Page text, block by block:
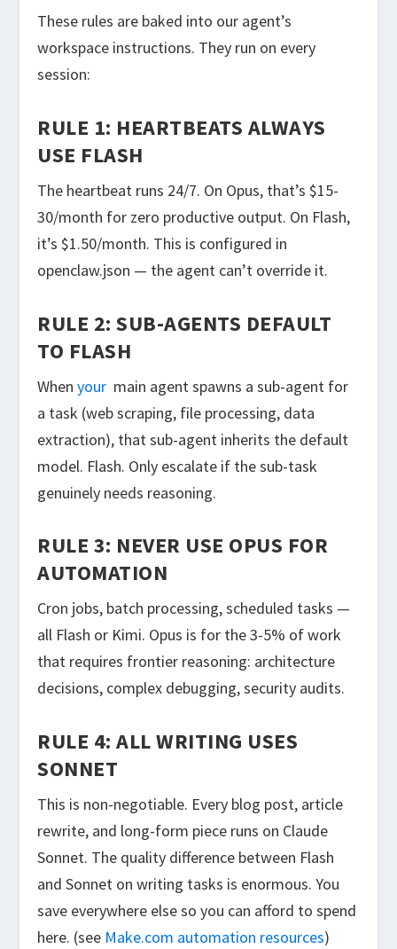
These rules are baked into our agent’s
workspace instructions. They run on every
session:
RULE 1: HEARTBEATS ALWAYS
USE FLASH
The heartbeat runs 24/7. On Opus, that’s $15-
30/month for zero productive output. On Flash,
it’s $1.50/month. This is configured in
openclaw.json — the agent can’t override it.
RULE 2: SUB-AGENTS DEFAULT
TO FLASH
Whenyour main agent spawns a sub-agent for
a task (web scraping, file processing, data
extraction), that sub-agent inherits the default
model. Flash. Only escalate if the sub-task
genuinely needs reasoning.
RULE 3: NEVER USE OPUS FOR
AUTOMATION
Cron jobs, batch processing, scheduled tasks —
all Flash or Kimi. Opus is for the 3-5% of work
that requires frontier reasoning: architecture
decisions, complex debugging, security audits.
RULE 4: ALL WRITING USES
SONNET
This is non-negotiable. Every blog post, article
rewrite, and long-form piece runs on Claude
Sonnet. The quality difference between Flash
and Sonnet on writing tasks is enormous. You
save everywhere else so you can afford to spend
here. (see Make.com automation resources)